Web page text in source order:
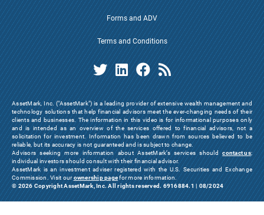
Forms and ADV
Terms and Conditions
AssetMark, Inc. ("AssetMark") is a leading provider of extensive wealth management and
technology solutions that help financial advisors meet the ever-changing needs of their
clients and businesses. The information in this video is for informational purposes only
and is intended as an overview of the services offered to financial advisors, not a
solicitation for investment. Information has been drawn from sources believed to be
reliable, but its accuracy is not guaranteed and is subject to change.
Advisors seeking more information about AssetMark’s services shouldcontact us;
individual investors should consult with their financial advisor.
AssetMark is an investment adviser registered with the U.S. Securities and Exchange
Commission. Visit ourownership pagefor more information.
© 2026 Copyright AssetMark, Inc. All rights reserved. 6916884.1 | 08/2024